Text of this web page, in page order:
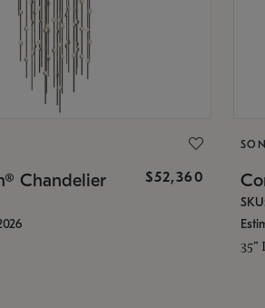
Chandelier $52,360
35"